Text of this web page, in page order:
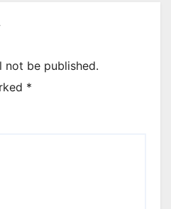
not be published.
*